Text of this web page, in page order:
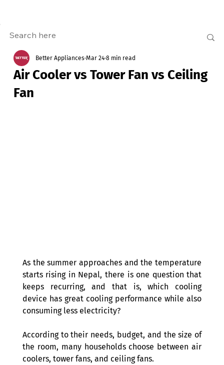
Air Cooler vs Tower Fan vs Ceiling
Fan
Better Appliances Mar 24 8 min read
As the summer approaches and the temperature
starts rising in Nepal, there is one question that
keeps recurring, and that is, which cooling
device has great cooling performance while also
consuming less electricity?
According to their needs, budget, and the size of
the room, many households choose between air
coolers, tower fans, and ceiling fans.